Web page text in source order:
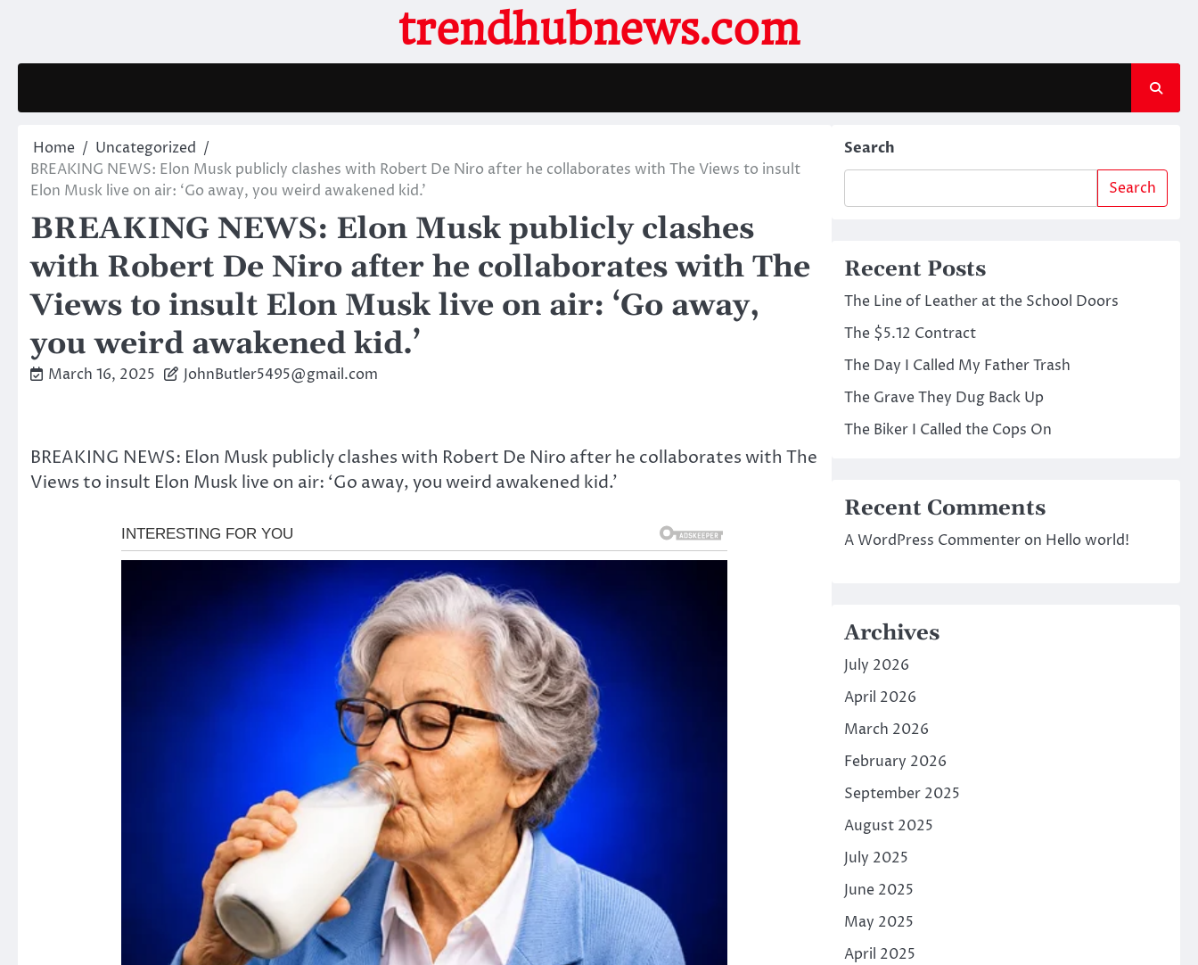
trendhubnews.com
Home
Uncategorized
BREAKING NEWS: Elon Musk publicly clashes with Robert De Niro after he collaborates with The Views to insult
Elon Musk live on air: ‘Go away, you weird awakened kid.’
BREAKING NEWS: Elon Musk publicly clashes
with Robert De Niro after he collaborates with The
Views to insult Elon Musk live on air: ‘Go away,
you weird awakened kid.’
March 16, 2025 JohnButler5495@gmail.com
BREAKING NEWS: Elon Musk publicly clashes with Robert De Niro after he collaborates with The
Views to insult Elon Musk live on air: ‘Go away, you weird awakened kid.’
Search
Search
Recent Posts
The Line of Leather at the School Doors
The $5.12 Contract
The Day I Called My Father Trash
The Grave They Dug Back Up
The Biker I Called the Cops On
Recent Comments
A WordPress Commenteron Hello world!
Archives
July 2026
April 2026
March 2026
February 2026
September 2025
August 2025
July 2025
June 2025
May 2025
April 2025